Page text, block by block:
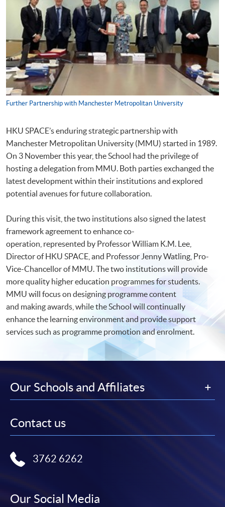
Further Partnership with Manchester Metropolitan University
HKU SPACE’s enduring strategic partnership with
Manchester Metropolitan University (MMU) started in 1989.
On 3 November this year, the School had the privilege of
hosting a delegation from MMU. Both parties exchanged the
latest development within their institutions and explored
potential avenues for future collaboration.
During this visit, the two institutions also signed the latest
framework agreement to enhance co-
operation, represented by Professor William K.M. Lee,
Director of HKU SPACE, and Professor Jenny Watling, Pro-
Vice-Chancellor of MMU. The two institutions will provide
more quality higher education programmes for students.
MMU will focus on designing programme content
and making awards, while the School will continually
enhance the learning environment and provide support
services such as programme promotion and enrolment.
Our Schools and Affiliates
Contact us
3762 6262
Our Social Media